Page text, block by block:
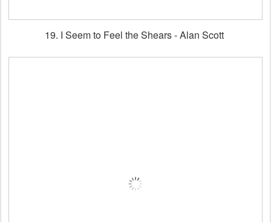
19. I Seem to Feel the Shears - Alan Scott